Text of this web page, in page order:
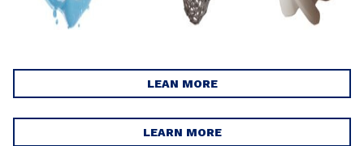
LEAN MORE
LEARN MORE